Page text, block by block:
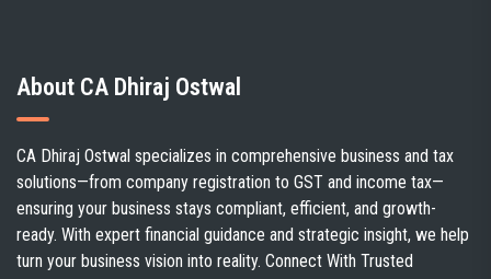
About CA Dhiraj Ostwal
CA Dhiraj Ostwal specializes in comprehensive business and tax
solutions—from company registration to GST and income tax—
ensuring your business stays compliant, efficient, and growth-
ready. With expert financial guidance and strategic insight, we help
turn your business vision into reality. Connect With Trusted